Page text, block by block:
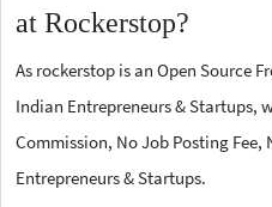
at Rockerstop?
As rockerstop is an Open Source
Indian Entrepreneurs & Startups,
Commission, No Job Posting Fee,
Entrepreneurs & Startups.